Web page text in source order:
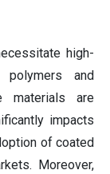
high-
and
materials are
impacts
of coated
Moreover,